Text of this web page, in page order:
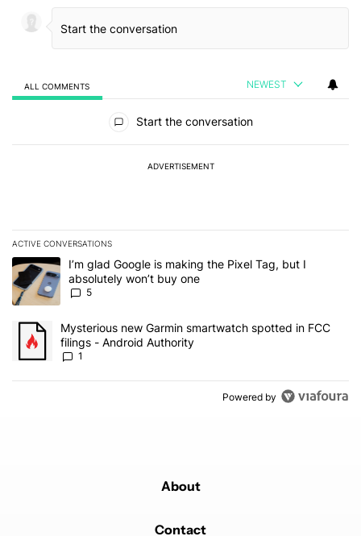
ALL COMMENTS NEWEST
Start the conversation
ADVERTISEMENT
ACTIVE CONVERSATIONS
The following is a list of the most commented articles in the last 7
A trending article titled "I’m glad Google is making the Pixel Tag,
I’m glad Google is making the Pixel Tag, but I
absolutely won’t buy one
5
A trending article titled "Mysterious new Garmin smartwatch
Mysterious new Garmin smartwatch spotted in FCC
filings - Android Authority
1
Powered by
About
Contact